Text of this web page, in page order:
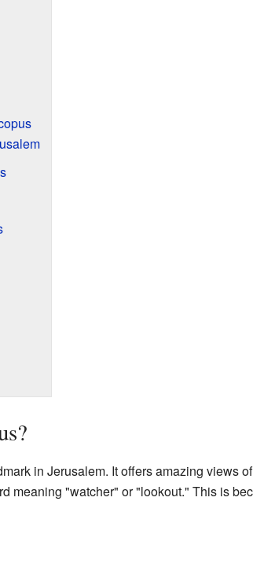
in Jerusalem. It offers amazing views
meaning "watcher" or "lookout." This is